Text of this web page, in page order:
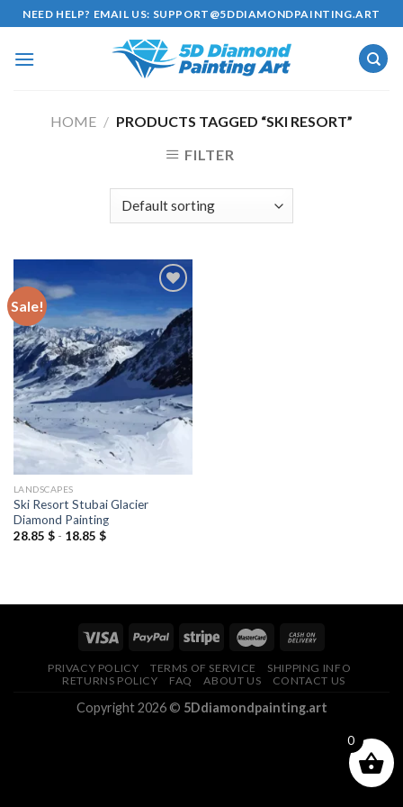
Skip
to
content
NEED HELP? EMAIL US: SUPPORT@5DDIAMONDPAINTING.ART
HOME / PRODUCTS TAGGED “SKI RESORT”
FILTER
Sale!
Add to
wishlist
LANDSCAPES
Ski Resort Stubai Glacier
Diamond Painting
28.85 $- 18.85 $
PRIVACY POLICY TERMS OF SERVICE
SHIPPING INFO
RETURNS POLICY
FAQ ABOUT US CONTACT US
Copyright 2026 © 5Ddiamondpainting.art
0